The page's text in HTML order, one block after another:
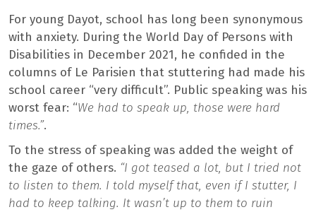
For young Dayot, school has long been synonymous
with anxiety. During the World Day of Persons with
Disabilities in December 2021, he confided in the
columns of Le Parisien that stuttering had made his
school career “very difficult”. Public speaking was his
worst fear: “We had to speak up, those were hard
times.”.
To the stress of speaking was added the weight of
the gaze of others. “I got teased a lot, but I tried not
to listen to them. I told myself that, even if I stutter, I
had to keep talking. It wasn’t up to them to ruin